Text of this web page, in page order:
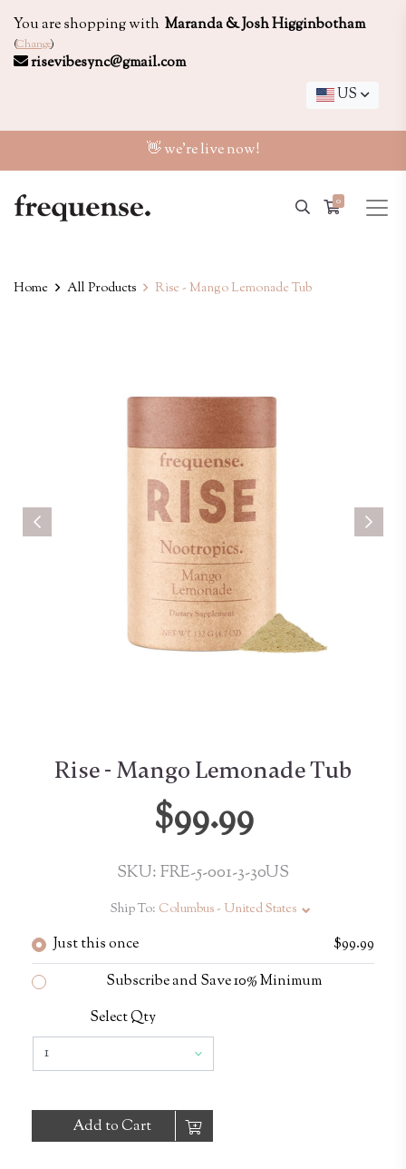
You are shopping with Maranda & Josh Higginbotham
(Change)
risevibesync@gmail.com
US
👋 we're live now!
0
Home All Products Rise - Mango Lemonade Tub
Rise - Mango Lemonade Tub
$99.99
SKU: FRE-5-001-3-30US
Ship To: Columbus - United States
Just this once
$99.99
Subscribe and Save 10% Minimum
Select Qty
Add to Cart